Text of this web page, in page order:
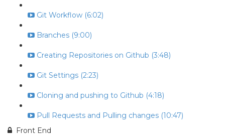
Git Workflow (6:02)
Branches (9:00)
Creating Repositories on Github (3:48)
Git Settings (2:23)
Cloning and pushing to Github (4:18)
Pull Requests and Pulling changes (10:47)
Front End